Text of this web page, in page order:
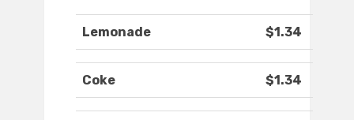
Lemonade $1.34
Coke $1.34